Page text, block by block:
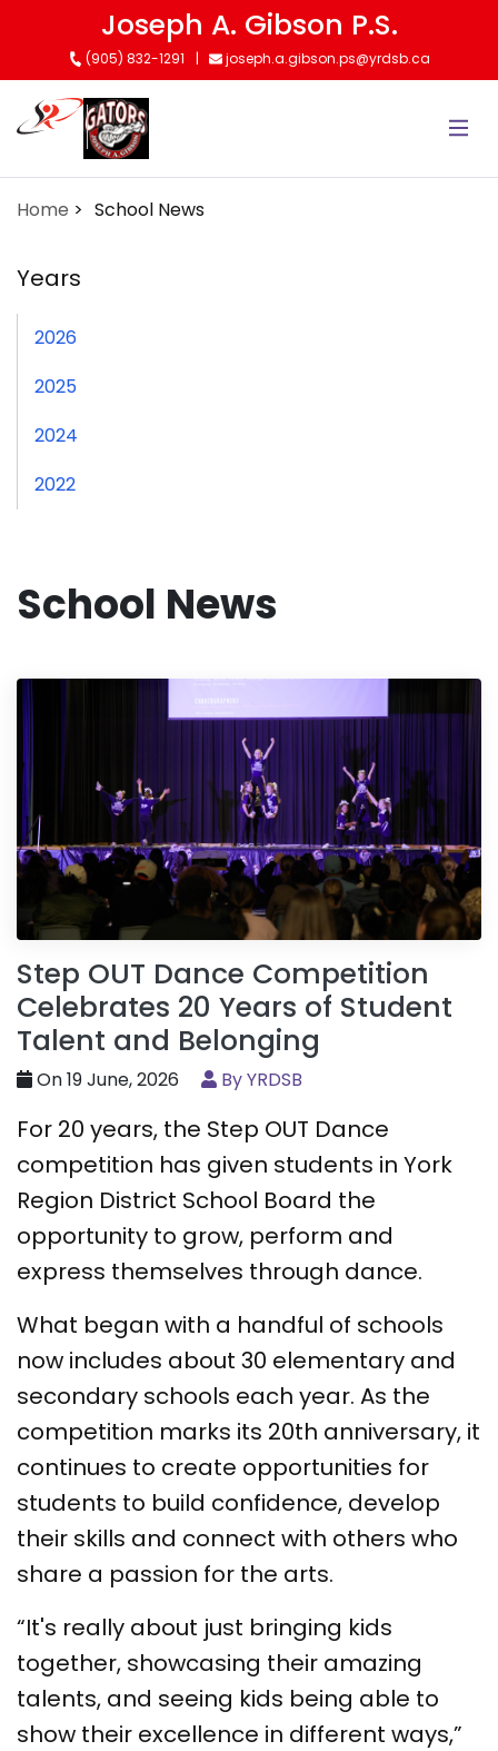
content
Joseph A. Gibson P.S.
(905) 832-1291 joseph.a.gibson.ps@yrdsb.ca
Home School News
Years
2026
2025
2024
2022
School News
Step OUT Dance Competition
Celebrates 20 Years of Student
Talent and Belonging
On 19 June, 2026 By YRDSB
For 20 years, the Step OUT Dance
competition has given students in York
Region District School Board the
opportunity to grow, perform and
express themselves through dance.
What began with a handful of schools
now includes about 30 elementary and
secondary schools each year. As the
competition marks its 20th anniversary, it
continues to create opportunities for
students to build confidence, develop
their skills and connect with others who
share a passion for the arts.
“It's really about just bringing kids
together, showcasing their amazing
talents, and seeing kids being able to
show their excellence in different ways,”